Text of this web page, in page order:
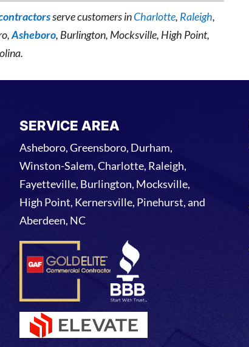
serve customers inCharlotte, Raleigh,
Asheboro, Burlington, Mocksville, High Point,
SERVICE AREA
Asheboro, Greensboro, Durham,
Winston-Salem, Charlotte, Raleigh,
Fayetteville, Burlington, Mocksville,
High Point, Kernersville, Pinehurst, and
Aberdeen, NC